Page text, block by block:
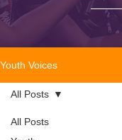
Youth Voices
All Posts
All Posts